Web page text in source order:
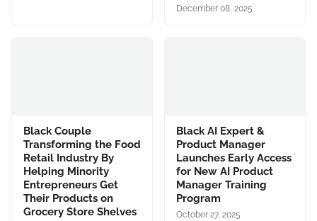
December 08, 2025
Black Couple
Transforming the Food
Retail Industry By
Helping Minority
Entrepreneurs Get
Their Products on
Grocery Store Shelves
Black AI Expert &
Product Manager
Launches Early Access
for New AI Product
Manager Training
Program
October 27, 2025